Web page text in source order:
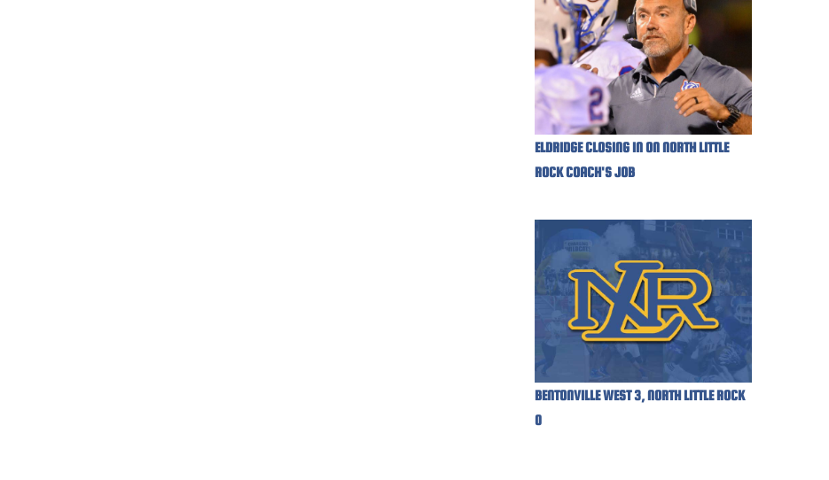
ELDRIDGE CLOSING IN ON NORTH LITTLE
ROCK COACH'S JOB
BENTONVILLE WEST 3, NORTH LITTLE ROCK
0